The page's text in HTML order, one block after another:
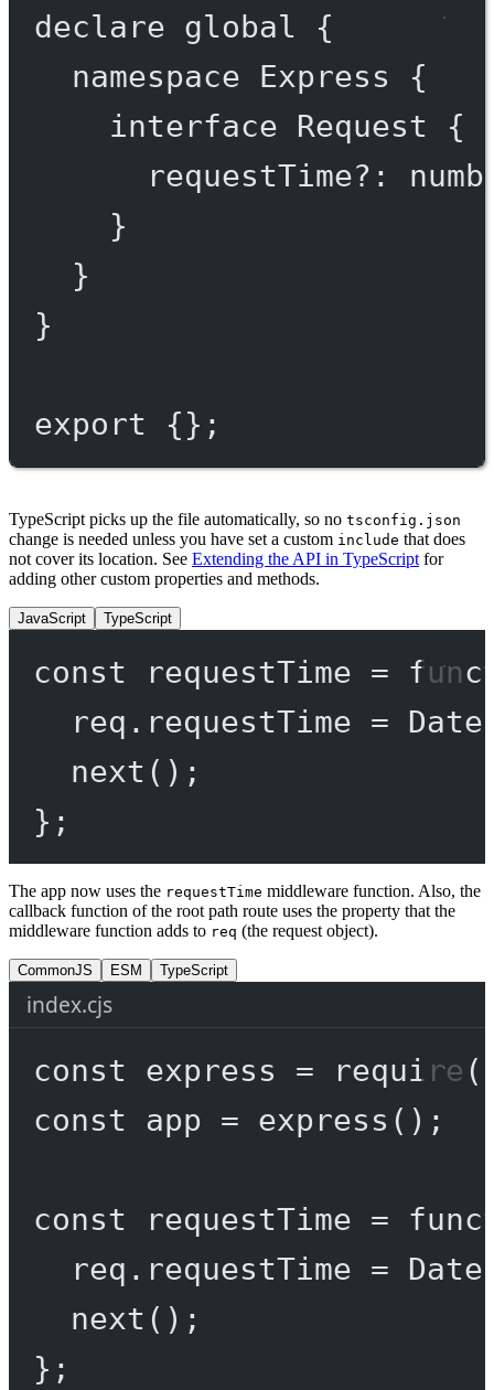
declare global {
namespace
Express {
interface
Request {
requestTime?:
}
}
}
export {};
TypeScript picks up the file automatically, so no tsconfig.json
change is needed unless you have set a custom include that does
not cover its location. See Extending the API in TypeScript for
adding other custom properties and methods.
JavaScript TypeScript
const requestTime =
req.requestTime =
next ();
};
The app now uses the requestTime middleware function. Also, the
callback function of the root path route uses the property that the
middleware function adds to req (the request object).
CommonJS ESM TypeScript
index.cjs
const express = require (
const
app = express ();
const requestTime =
req.requestTime =
next ();
};